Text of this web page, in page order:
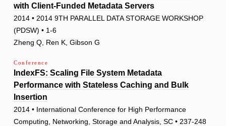
with Client-Funded Metadata Servers
2014 • 2014 9TH PARALLEL DATA STORAGE WORKSHOP
(PDSW) • 1-6
Zheng Q, Ren K, Gibson G
Conference
IndexFS: Scaling File System Metadata
Performance with Stateless Caching and Bulk
Insertion
2014 • International Conference for High Performance
Computing, Networking, Storage and Analysis, SC • 237-248